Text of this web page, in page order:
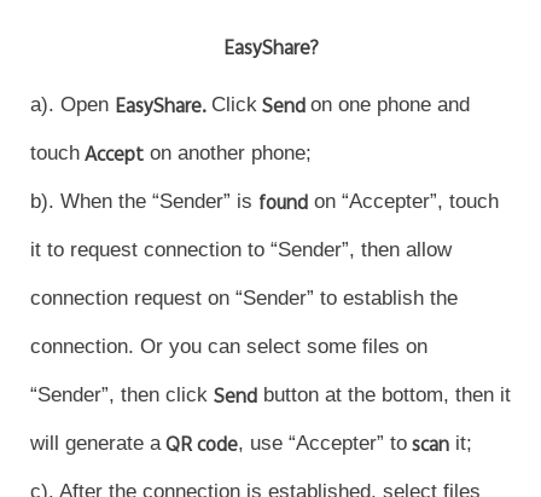
EasyShare?
a). Open EasyShare. ClickSend on one phone and
touchAccepton another phone;
b). When the “Sender” is foundon “Accepter”, touch
it to request connection to “Sender”, then allow
connection request on “Sender” to establish the
connection. Or you can select some files on
“Sender”, then click Sendbutton at the bottom, then it
will generate aQR code, use “Accepter” toscanit;
c). After the connection is established, select files